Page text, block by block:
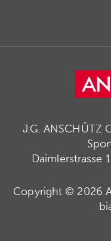
J.G. ANSCHÜTZ
Daimlerstrasse
Copyright © 2026